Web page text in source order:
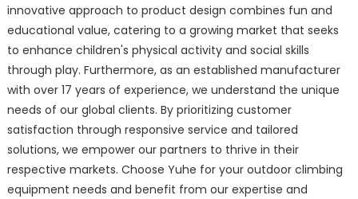
innovative approach to product design combines fun and
educational value, catering to a growing market that seeks
to enhance children's physical activity and social skills
through play. Furthermore, as an established manufacturer
with over 17 years of experience, we understand the unique
needs of our global clients. By prioritizing customer
satisfaction through responsive service and tailored
solutions, we empower our partners to thrive in their
respective markets. Choose Yuhe for your outdoor climbing
equipment needs and benefit from our expertise and